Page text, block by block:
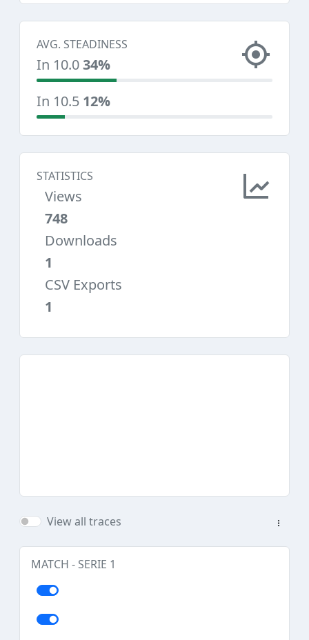
AVG. STEADINESS
In 10.034%
In 10.5 12%
STATISTICS
Views
748
Downloads
1
CSV Exports
1
View all traces
MATCH - SERIE 1